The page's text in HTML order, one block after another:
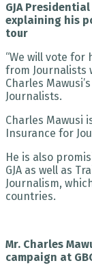
GJA
explaining his
tour
“We will vote for
from Journalists
Charles
Journalists.
Charles Mawusi
Insurance for
He is also
GJA as well as
Journalism,
countries.
Mr. Charles
campaign at